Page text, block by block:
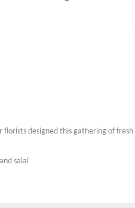
designed this gathering of
salal